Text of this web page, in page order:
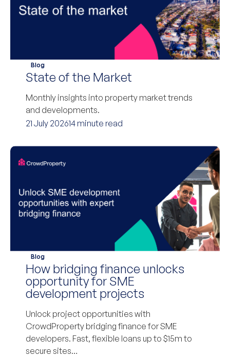
Blog
State of the Market
Monthly insights into property market trends
and developments.
21 July 202614 minute read
Blog
How bridging finance unlocks
opportunity for SME
development projects
Unlock project opportunities with
CrowdProperty bridging finance for SME
developers. Fast, flexible loans up to $15m to
secure sites…